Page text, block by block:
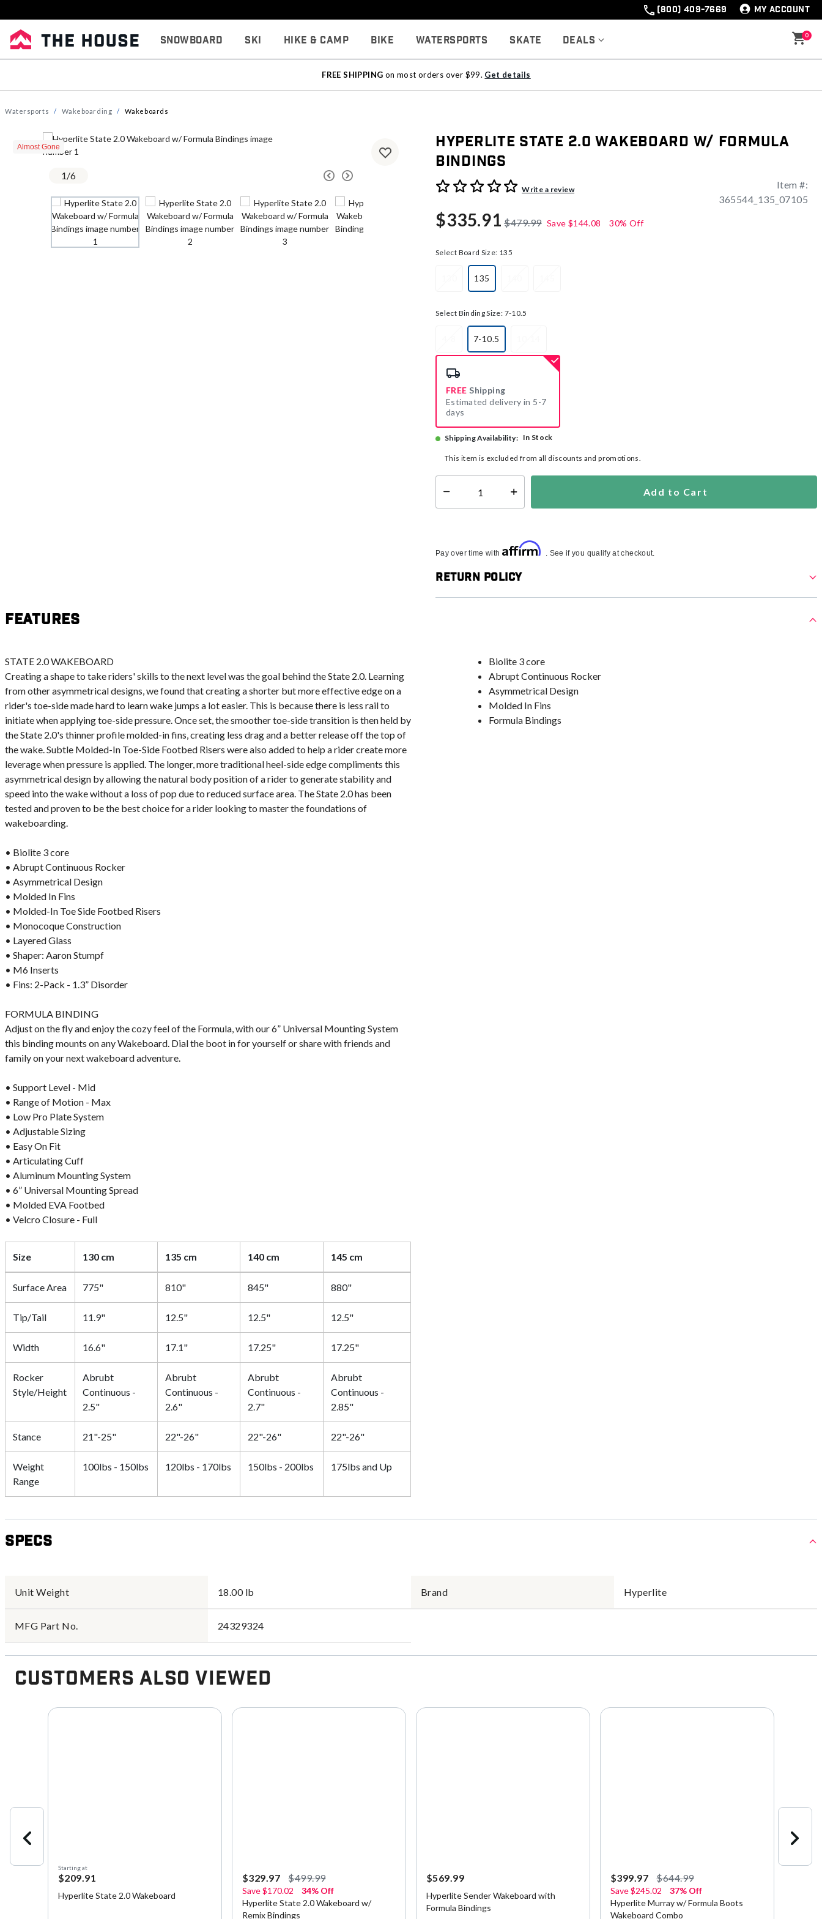
(800) 409-7669 MY ACCOUNT
Snowboard Ski Hike & Camp Bike Watersports Skate Deals 0
FREE SHIPPING on most orders over $99. Get details
Watersports Wakeboarding Wakeboards
Almost Gone
1/6
Hyperlite State 2.0 Wakeboard w/ Formula
Bindings
5 out of 5 Customer RatingWrite a review
Item #:
365544_135_07105
$335.91 $479.99 Save $144.08 30% Off
Select Board Size: 135
135
Select Binding Size: 7-10.5
7-10.5
selected
FREE Shipping
Estimated delivery in 5-7
days
Shipping Availability: In Stock
This item is excluded from all discounts and promotions.
Select quantity: Add to Cart
Pay over time with Affirm . See if you qualify at checkout.
Return Policy
Features
STATE 2.0 WAKEBOARD
Creating a shape to take riders' skills to the next level was the goal behind the State 2.0. Learning
from other asymmetrical designs, we found that creating a shorter but more effective edge on a
rider's toe-side made hard to learn wake jumps a lot easier. This is because there is less rail to
initiate when applying toe-side pressure. Once set, the smoother toe-side transition is then held by
the State 2.0's thinner profile molded-in fins, creating less drag and a better release off the top of
the wake. Subtle Molded-In Toe-Side Footbed Risers were also added to help a rider create more
leverage when pressure is applied. The longer, more traditional heel-side edge compliments this
asymmetrical design by allowing the natural body position of a rider to generate stability and
speed into the wake without a loss of pop due to reduced surface area. The State 2.0 has been
tested and proven to be the best choice for a rider looking to master the foundations of
wakeboarding.
• Biolite 3 core
• Abrupt Continuous Rocker
• Asymmetrical Design
• Molded In Fins
• Molded-In Toe Side Footbed Risers
• Monocoque Construction
• Layered Glass
• Shaper: Aaron Stumpf
• M6 Inserts
• Fins: 2-Pack - 1.3” Disorder
FORMULA BINDING
Adjust on the fly and enjoy the cozy feel of the Formula, with our 6” Universal Mounting System
this binding mounts on any Wakeboard. Dial the boot in for yourself or share with friends and
family on your next wakeboard adventure.
• Support Level - Mid
• Range of Motion - Max
• Low Pro Plate System
• Adjustable Sizing
• Easy On Fit
• Articulating Cuff
• Aluminum Mounting System
• 6” Universal Mounting Spread
• Molded EVA Footbed
• Velcro Closure - Full
Size 130 cm 135 cm 140 cm 145 cm
Surface Area 775" 810" 845" 880"
Tip/Tail 11.9" 12.5" 12.5" 12.5"
Width 16.6" 17.1" 17.25" 17.25"
Rocker
Style/Height
Abrubt
Continuous -
2.5"
Abrubt
Continuous -
2.6"
Abrubt
Continuous -
2.7"
Abrubt
Continuous -
2.85"
Stance 21"-25" 22"-26" 22"-26" 22"-26"
Weight
Range
100lbs - 150lbs 120lbs - 170lbs 150lbs - 200lbs 175lbs and Up
Biolite 3 core
Abrupt Continuous Rocker
Asymmetrical Design
Molded In Fins
Formula Bindings
Specs
Unit Weight 18.00 lb Brand Hyperlite
MFG Part No. 24329324
Customers Also Viewed
Starting at
$209.91
Hyperlite State 2.0 Wakeboard
$329.97 $499.99
Save$170.02
34% Off
Hyperlite State 2.0 Wakeboard w/
Remix Bindings
$569.99
Hyperlite Sender Wakeboard with
Formula Bindings
$399.97 $644.99
Save$245.02
37% Off
Hyperlite Murray w/ Formula Boots
Wakeboard Combo